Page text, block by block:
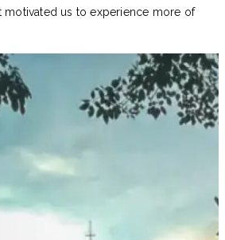
motivated us to experience more of